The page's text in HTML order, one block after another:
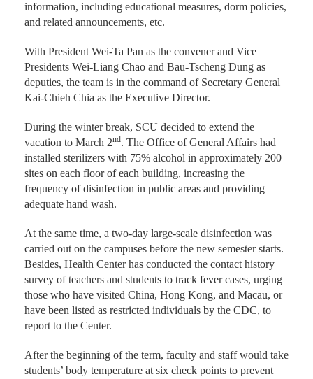
information, including educational measures, dorm policies,
and related announcements, etc.
With President Wei-Ta Pan as the convener and Vice
Presidents Wei-Liang Chao and Bau-Tscheng Dung as
deputies, the team is in the command of Secretary General
Kai-Chieh Chia as the Executive Director.
During the winter break, SCU decided to extend the
vacation to March 2nd. The Office of General Affairs had
installed sterilizers with 75% alcohol in approximately 200
sites on each floor of each building, increasing the
frequency of disinfection in public areas and providing
adequate hand wash.
At the same time, a two-day large-scale disinfection was
carried out on the campuses before the new semester starts.
Besides, Health Center has conducted the contact history
survey of teachers and students to track fever cases, urging
those who have visited China, Hong Kong, and Macau, or
have been listed as restricted individuals by the CDC, to
report to the Center.
After the beginning of the term, faculty and staff would take
students’ body temperature at six check points to prevent